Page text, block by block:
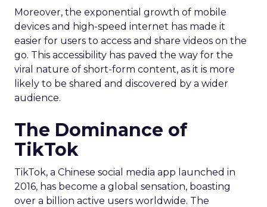
Moreover, the exponential growth of mobile
devices and high-speed internet has made it
easier for users to access and share videos on the
go. This accessibility has paved the way for the
viral nature of short-form content, as it is more
likely to be shared and discovered by a wider
audience.
The Dominance of
TikTok
TikTok, a Chinese social media app launched in
2016, has become a global sensation, boasting
over a billion active users worldwide. The